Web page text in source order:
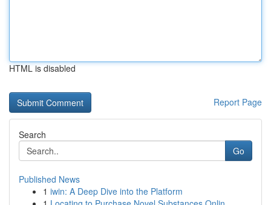
HTML is disabled
Report Page
Search
Go
Published News
1 iwin: A Deep Dive into the Platform